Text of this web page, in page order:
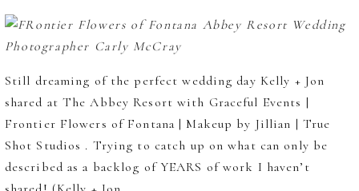
Still dreaming of the perfect wedding day Kelly + Jon
shared at The Abbey Resort with Graceful Events |
Frontier Flowers of Fontana | Makeup by Jillian | True
Shot Studios . Trying to catch up on what can only be
described as a backlog of YEARS of work I haven’t